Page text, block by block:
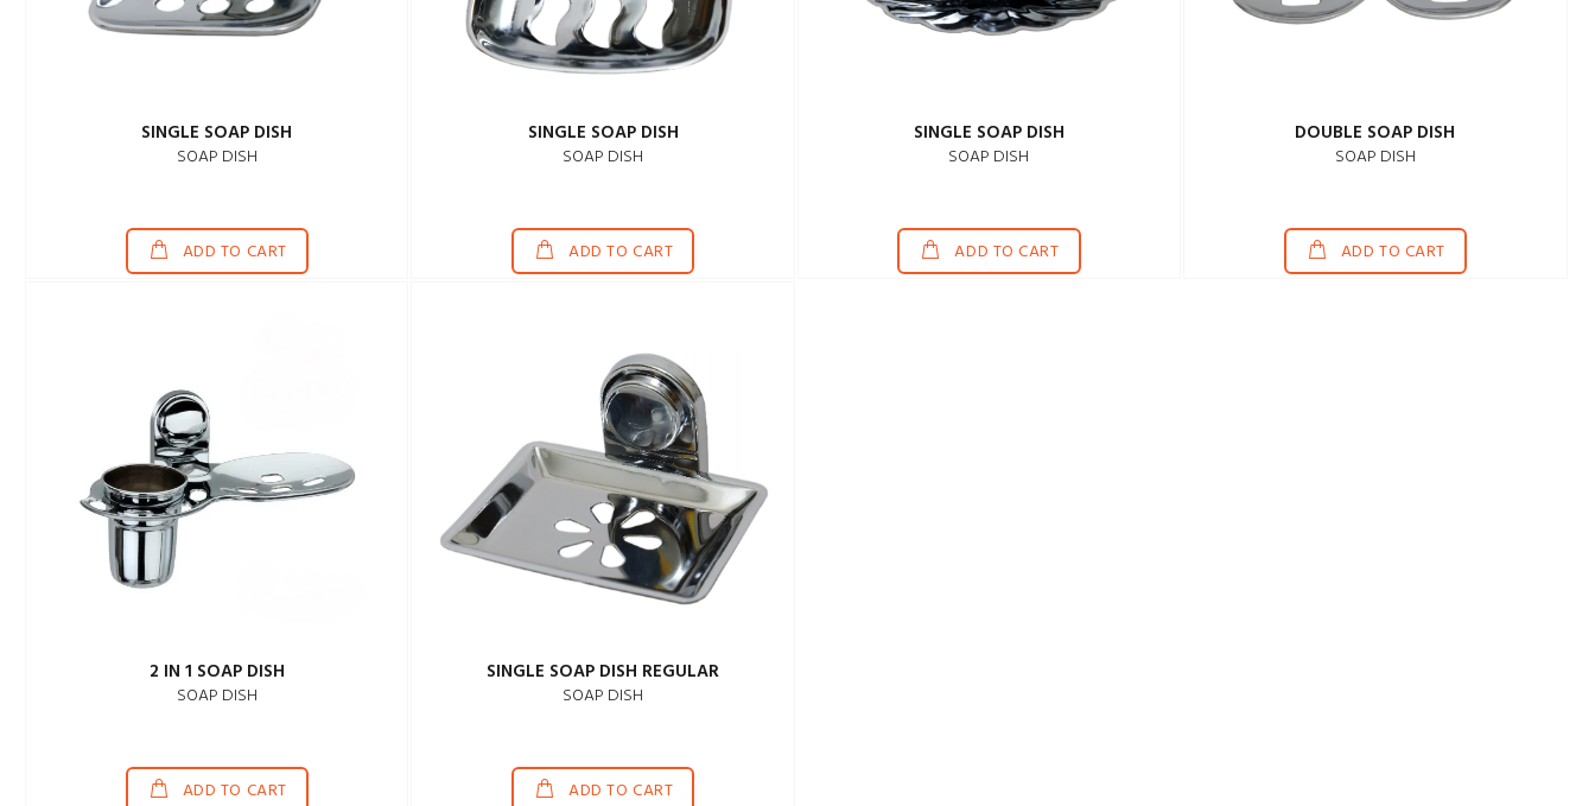
SINGLE SOAP DISH
SOAP DISH
ADD TO CART
SINGLE SOAP DISH
SOAP DISH
ADD TO CART
SINGLE SOAP DISH
SOAP DISH
ADD TO CART
DOUBLE SOAP DISH
SOAP DISH
ADD TO CART
2 IN 1 SOAP DISH
SOAP DISH
ADD TO CART
SINGLE SOAP DISH REGULAR
SOAP DISH
ADD TO CART